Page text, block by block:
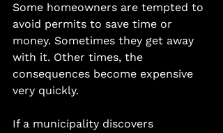
Some homeowners are tempted to
avoid permits to save time or
money. Sometimes they get away
with it. Other times, the
consequences become expensive
very quickly.
If a municipality discovers